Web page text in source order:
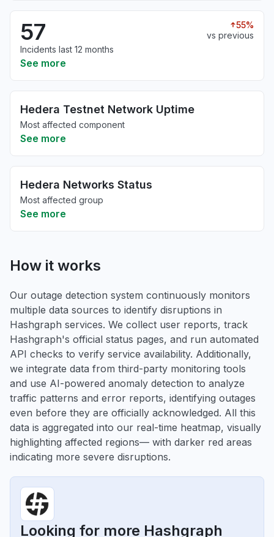
57
55%
vs previous
Incidents last 12 months
See more
Hedera Testnet Network Uptime
Most affected component
See more
Hedera Networks Status
Most affected group
See more
How it works
Our outage detection system continuously monitors
multiple data sources to identify disruptions in
Hashgraph services. We collect user reports, track
Hashgraph's official status pages, and run automated
API checks to verify service availability. Additionally,
we integrate data from third-party monitoring tools
and use AI-powered anomaly detection to analyze
traffic patterns and error reports, identifying outages
even before they are officially acknowledged. All this
data is aggregated into our real-time heatmap, visually
highlighting affected regions— with darker red areas
indicating more severe disruptions.
Looking for more Hashgraph